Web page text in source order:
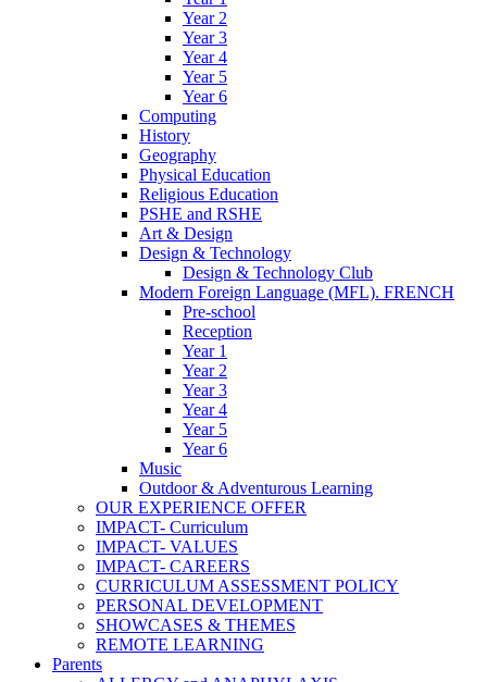
Year 2
Year 3
Year 4
Year 5
Year 6
Computing
History
Geography
Physical Education
Religious Education
PSHE and RSHE
Art & Design
Design & Technology
Design & Technology Club
Modern Foreign Language (MFL). FRENCH
Pre-school
Reception
Year 1
Year 2
Year 3
Year 4
Year 5
Year 6
Music
Outdoor & Adventurous Learning
OUR EXPERIENCE OFFER
IMPACT- Curriculum
IMPACT- VALUES
IMPACT- CAREERS
CURRICULUM ASSESSMENT POLICY
PERSONAL DEVELOPMENT
SHOWCASES & THEMES
REMOTE LEARNING
Parents